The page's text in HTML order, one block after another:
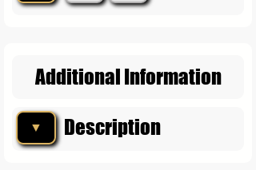
Additional Information
▼ Description